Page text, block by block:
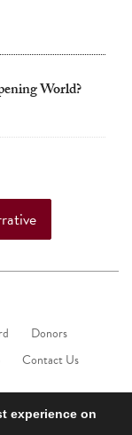
World?
Donors
Contact Us
experience on